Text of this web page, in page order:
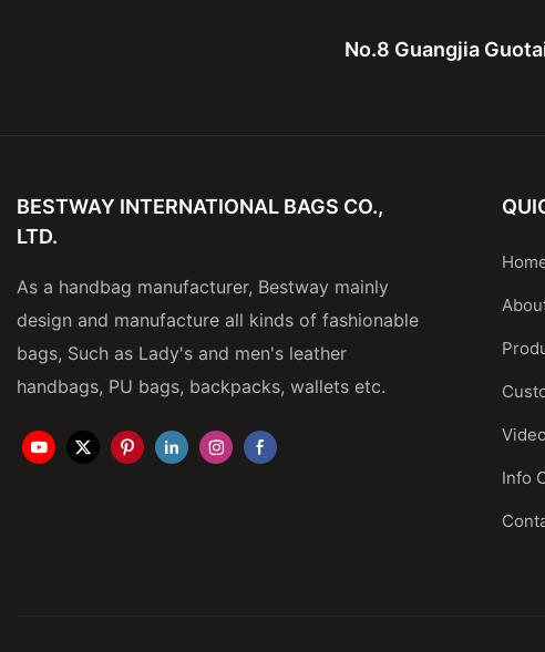
No.8 Guangjia
BESTWAY INTERNATIONAL BAGS CO.,
LTD.
As a handbag manufacturer, Bestway mainly
design and manufacture all kinds of fashionable
bags, Such as Lady's and men's leather
handbags, PU bags, backpacks, wallets etc.
Video
Info